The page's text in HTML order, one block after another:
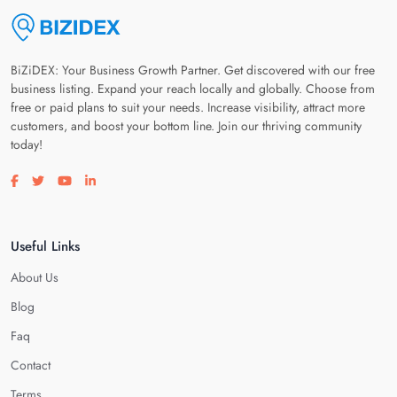
BiZiDEX: Your Business Growth Partner. Get discovered with our free
business listing. Expand your reach locally and globally. Choose from
free or paid plans to suit your needs. Increase visibility, attract more
customers, and boost your bottom line. Join our thriving community
today!
Visit our facebook page
Visit our twitter page
Visit our youtube page
Visit our linkedin page
Useful Links
About Us
Blog
Faq
Contact